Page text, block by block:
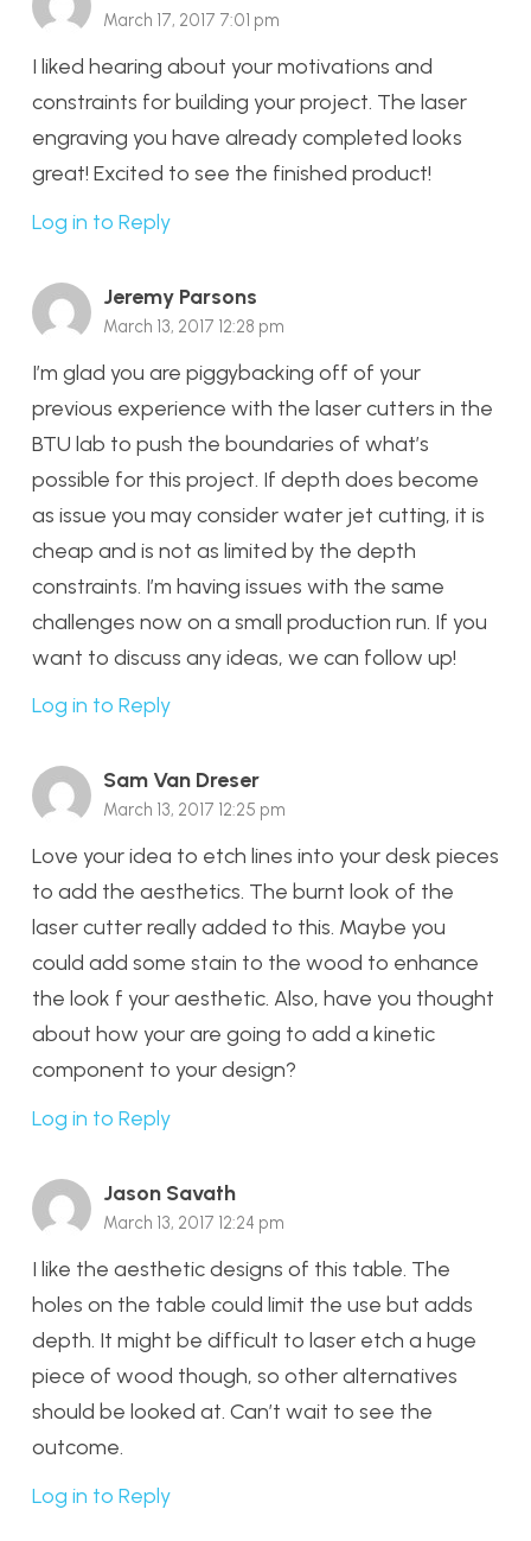
March 17, 2017 7:01 pm
I liked hearing about your motivations and
constraints for building your project. The laser
engraving you have already completed looks
great! Excited to see the finished product!
Log in to Reply
Jeremy Parsons
March 13, 2017 12:28 pm
I’m glad you are piggybacking off of your
previous experience with the laser cutters in the
BTU lab to push the boundaries of what’s
possible for this project. If depth does become
as issue you may consider water jet cutting, it is
cheap and is not as limited by the depth
constraints. I’m having issues with the same
challenges now on a small production run. If you
want to discuss any ideas, we can follow up!
Log in to Reply
Sam Van Dreser
March 13, 2017 12:25 pm
Love your idea to etch lines into your desk pieces
to add the aesthetics. The burnt look of the
laser cutter really added to this. Maybe you
could add some stain to the wood to enhance
the look f your aesthetic. Also, have you thought
about how your are going to add a kinetic
component to your design?
Log in to Reply
Jason Savath
March 13, 2017 12:24 pm
I like the aesthetic designs of this table. The
holes on the table could limit the use but adds
depth. It might be difficult to laser etch a huge
piece of wood though, so other alternatives
should be looked at. Can’t wait to see the
outcome.
Log in to Reply